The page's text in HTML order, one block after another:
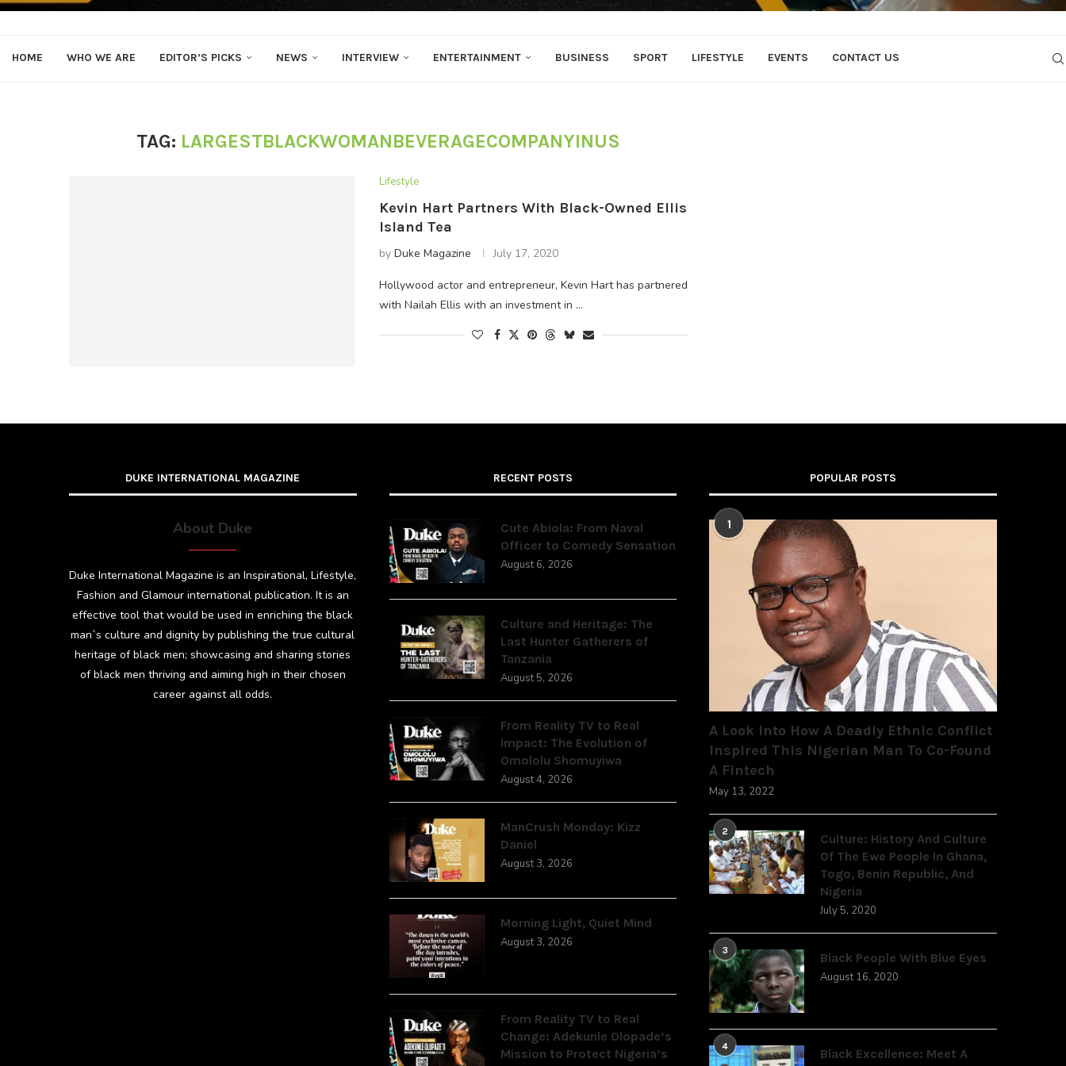
HOME WHO WE ARE EDITOR’S PICKS NEWS INTERVIEW ENTERTAINMENT BUSINESS SPORT LIFESTYLE EVENTS CONTACT US
TAG: LARGESTBLACKWOMANBEVERAGECOMPANYINUS
Lifestyle
Kevin Hart Partners With Black-Owned Ellis
Island Tea
by Duke Magazine July 17, 2020
Hollywood actor and entrepreneur, Kevin Hart has partnered
with Nailah Ellis with an investment in …
DUKE INTERNATIONAL MAGAZINE
About Duke
Duke International Magazine is an Inspirational, Lifestyle,
Fashion and Glamour international publication. It is an
effective tool that would be used in enriching the black
man`s culture and dignity by publishing the true cultural
heritage of black men; showcasing and sharing stories
of black men thriving and aiming high in their chosen
career against all odds.
RECENT POSTS
Cute Abiola: From Naval
Officer to Comedy Sensation
August 6, 2026
Culture and Heritage: The
Last Hunter Gatherers of
Tanzania
August 5, 2026
From Reality TV to Real
Impact: The Evolution of
Omololu Shomuyiwa
August 4, 2026
ManCrush Monday: Kizz
Daniel
August 3, 2026
Morning Light, Quiet Mind
August 3, 2026
From Reality TV to Real
Change: Adekunle Olopade’s
Mission to Protect Nigeria’s
POPULAR POSTS
1
A Look Into How A Deadly Ethnic Conflict
Inspired This Nigerian Man To Co-Found
A Fintech
May 13, 2022
2
Culture: History And Culture
Of The Ewe People In Ghana,
Togo, Benin Republic, And
Nigeria
July 5, 2020
3
Black People With Blue Eyes
August 16, 2020
4
Black Excellence: Meet A